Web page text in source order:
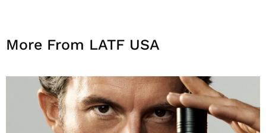
More From LATF USA